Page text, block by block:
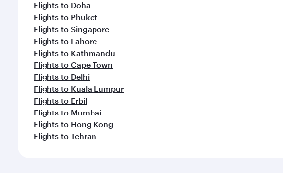
Flights to Doha
Flights to Phuket
Flights to Singapore
Flights to Lahore
Flights to Kathmandu
Flights to Cape Town
Flights to Delhi
Flights to Kuala Lumpur
Flights to Erbil
Flights to Mumbai
Flights to Hong Kong
Flights to Tehran